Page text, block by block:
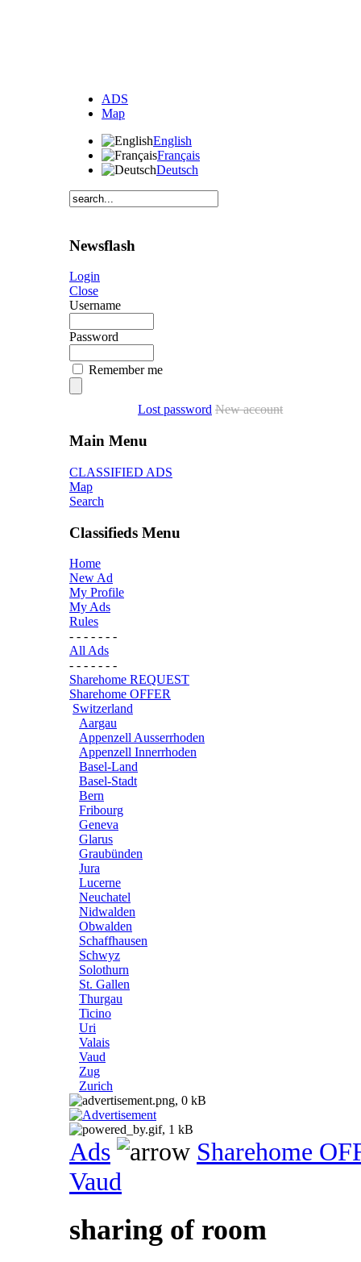
ADS
Map
English
Français
Deutsch
Newsflash
Login
Close
Username
Password
Remember me
Lost password New account
Main Menu
CLASSIFIED ADS
Map
Search
Classifieds Menu
Home
New Ad
My Profile
My Ads
Rules
- - - - - - -
All Ads
- - - - - - -
Sharehome REQUEST
Sharehome OFFER
Switzerland
Aargau
Appenzell Ausserrhoden
Appenzell Innerrhoden
Basel-Land
Basel-Stadt
Bern
Fribourg
Geneva
Glarus
Graubünden
Jura
Lucerne
Neuchatel
Nidwalden
Obwalden
Schaffhausen
Schwyz
Solothurn
St. Gallen
Thurgau
Ticino
Uri
Valais
Vaud
Zug
Zurich
Ads
Sharehome
Vaud
sharing of room